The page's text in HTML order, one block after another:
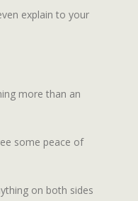
explain to your
more than an
some peace of
on both sides